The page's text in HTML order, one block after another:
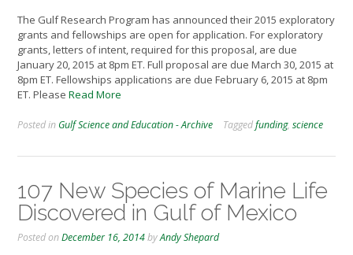
The Gulf Research Program has announced their 2015 exploratory
grants and fellowships are open for application. For exploratory
grants, letters of intent, required for this proposal, are due
January 20, 2015 at 8pm ET. Full proposal are due March 30, 2015 at
8pm ET. Fellowships applications are due February 6, 2015 at 8pm
ET. Please Read More
Posted in Gulf Science and Education - Archive Taggedfunding, science
107 New Species of Marine Life
Discovered in Gulf of Mexico
Posted onDecember 16, 2014byAndy Shepard